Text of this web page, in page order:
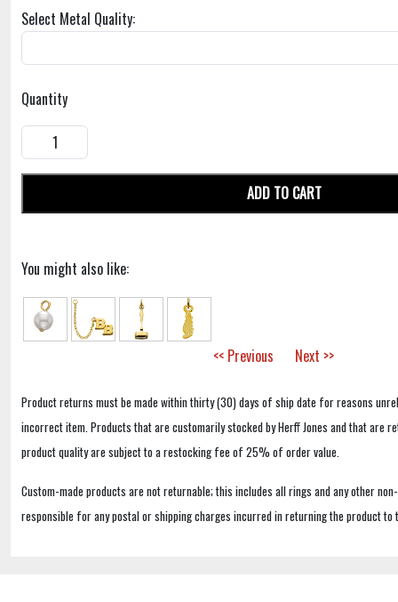
Select Metal Quality:
Quantity
ADD TO CART
You might also like:
<< Previous Next >>
Product returns must be made within thirty (30) days of ship date for reasons
incorrect item. Products that are customarily stocked by Herff Jones and that are
product quality are subject to a restocking fee of 25% of order value.
Custom-made products are not returnable; this includes all rings and any other
responsible for any postal or shipping charges incurred in returning the product to